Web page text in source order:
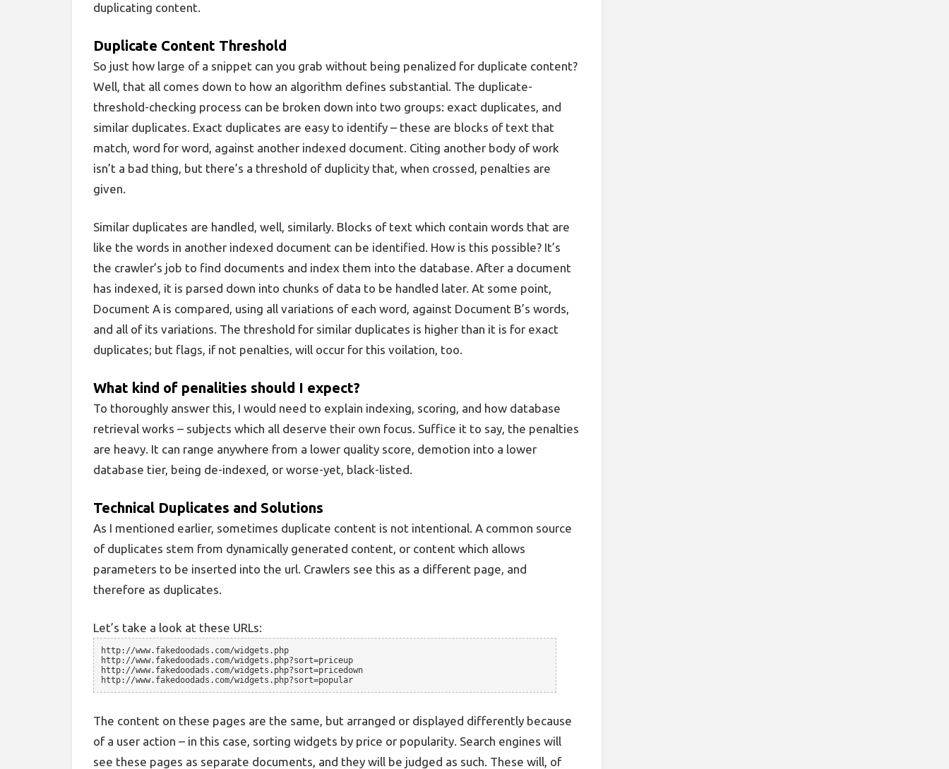
duplicating content.
Duplicate Content Threshold
So just how large of a snippet can you grab without being penalized for duplicate content?
Well, that all comes down to how an algorithm defines substantial. The duplicate-
threshold-checking process can be broken down into two groups: exact duplicates, and
similar duplicates. Exact duplicates are easy to identify – these are blocks of text that
match, word for word, against another indexed document. Citing another body of work
isn’t a bad thing, but there’s a threshold of duplicity that, when crossed, penalties are
given.
Similar duplicates are handled, well, similarly. Blocks of text which contain words that are
like the words in another indexed document can be identified. How is this possible? It’s
the crawler’s job to find documents and index them into the database. After a document
has indexed, it is parsed down into chunks of data to be handled later. At some point,
Document A is compared, using all variations of each word, against Document B’s words,
and all of its variations. The threshold for similar duplicates is higher than it is for exact
duplicates; but flags, if not penalties, will occur for this voilation, too.
What kind of penalities should I expect?
To thoroughly answer this, I would need to explain indexing, scoring, and how database
retrieval works – subjects which all deserve their own focus. Suffice it to say, the penalties
are heavy. It can range anywhere from a lower quality score, demotion into a lower
database tier, being de-indexed, or worse-yet, black-listed.
Technical Duplicates and Solutions
As I mentioned earlier, sometimes duplicate content is not intentional. A common source
of duplicates stem from dynamically generated content, or content which allows
parameters to be inserted into the url. Crawlers see this as a different page, and
therefore as duplicates.
Let’s take a look at these URLs:
http://www.fakedoodads.com/widgets.php
http://www.fakedoodads.com/widgets.php?sort=priceup
http://www.fakedoodads.com/widgets.php?sort=pricedown
http://www.fakedoodads.com/widgets.php?sort=popular
The content on these pages are the same, but arranged or displayed differently because
of a user action – in this case, sorting widgets by price or popularity. Search engines will
see these pages as separate documents, and they will be judged as such. These will, of